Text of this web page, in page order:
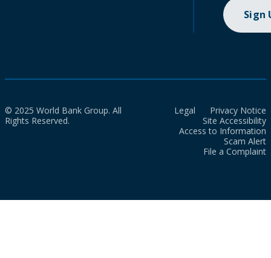
Sign
© 2025 World Bank Group. All
Rights Reserved.
Legal
Privacy Notice
Site Accessibility
Access to Information
Scam Alert
File a Complaint